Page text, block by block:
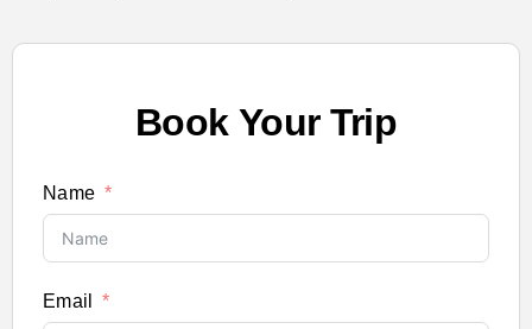
Book Your Trip
Name
Email